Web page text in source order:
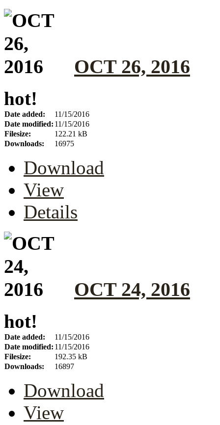
OCT 26, 2016
hot!
Date added:
11/15/2016
Date modified: 11/15/2016
Filesize:
122.21 kB
Downloads:
16975
Download
View
Details
OCT 24, 2016
hot!
Date added:
11/15/2016
Date modified: 11/15/2016
Filesize:
192.35 kB
Downloads:
16897
Download
View